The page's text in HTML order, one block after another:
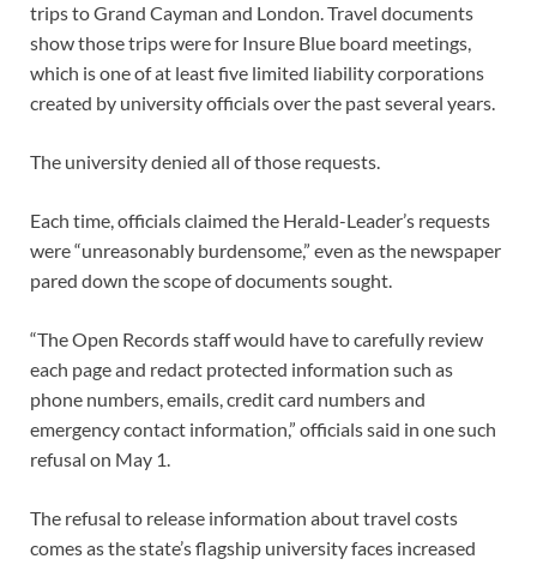
trips to Grand Cayman and London. Travel documents
show those trips were for Insure Blue board meetings,
which is one of at least five limited liability corporations
created by university officials over the past several years.
The university denied all of those requests.
Each time, officials claimed the Herald-Leader’s requests
were “unreasonably burdensome,” even as the newspaper
pared down the scope of documents sought.
“The Open Records staff would have to carefully review
each page and redact protected information such as
phone numbers, emails, credit card numbers and
emergency contact information,” officials said in one such
refusal on May 1.
The refusal to release information about travel costs
comes as the state’s flagship university faces increased